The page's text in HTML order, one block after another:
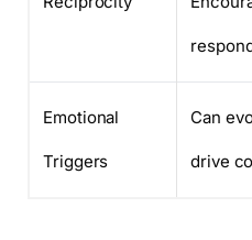
Emotional
Triggers
Can
drive